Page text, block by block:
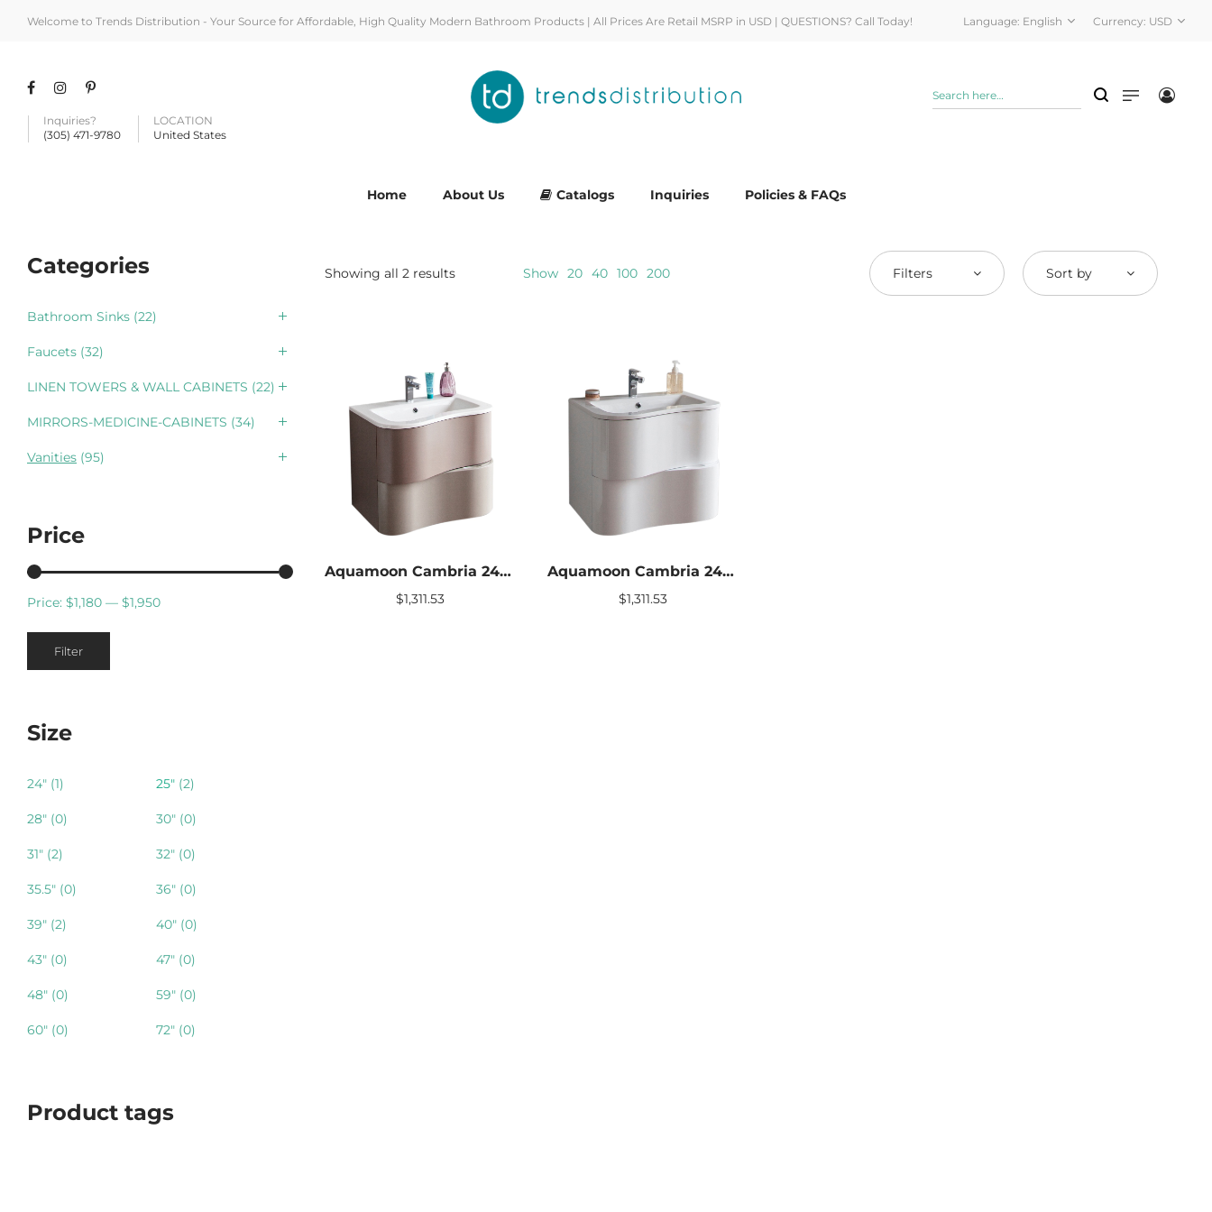
Welcome to Trends Distribution - Your Source for Affordable, High Quality Modern Bathroom Products | All Prices Are Retail MSRP in USD | QUESTIONS? Call Today! Currency: USD
Language: English
Inquiries?
(305) 471-9780
LOCATION
United States
Home About Us Catalogs Inquiries Policies & FAQs
Showing all 2 results Show 20 40 100 200 Filters Sort by
Aquamoon Cambria 24″ Stone Modern Bathroom vanity With Mirror
$1,311.53
Aquamoon Cambria 24″ White Modern Bathroom vanity With Mirror
$1,311.53
Categories
Bathroom Sinks (22)
Faucets (32)
LINEN TOWERS & WALL CABINETS (22)
MIRRORS-MEDICINE-CABINETS (34)
Vanities (95)
Price
Filter
Price: $1,180 — $1,950
Size
24" (1) 25" (2)
28" (0) 30" (0)
31" (2) 32" (0)
35.5" (0) 36" (0)
39" (2) 40" (0)
43" (0) 47" (0)
48" (0) 59" (0)
60" (0) 72" (0)
Product tags